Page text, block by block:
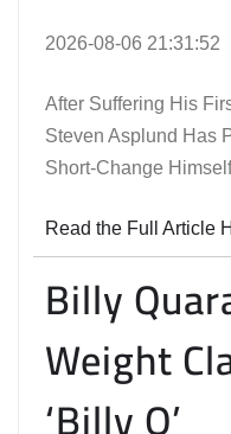
2026-08-06 21:31:52
After Suffering His
Steven Asplund Has
Short-Change
Read the Full Article
Billy
Weight